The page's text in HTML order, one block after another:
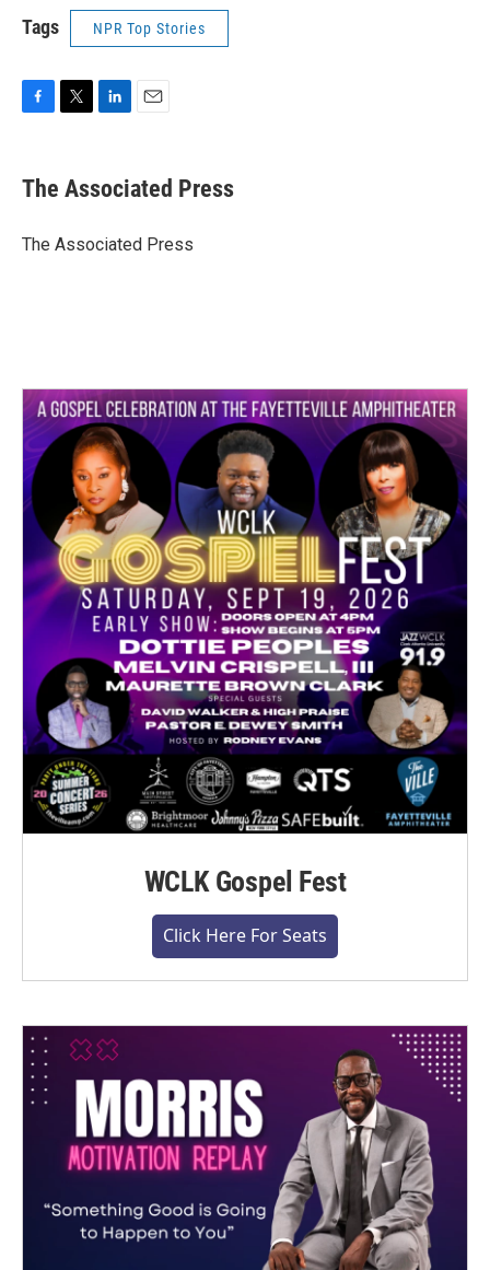
Tags NPR Top Stories
e
b
o
t
r
k
e
I
i
l
The Associated Press
The Associated Press
WCLK Gospel Fest
Click Here For Seats